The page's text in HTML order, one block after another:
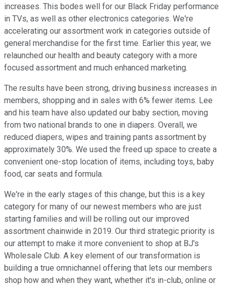
increases. This bodes well for our Black Friday performance
in TVs, as well as other electronics categories. We're
accelerating our assortment work in categories outside of
general merchandise for the first time. Earlier this year, we
relaunched our health and beauty category with a more
focused assortment and much enhanced marketing.
The results have been strong, driving business increases in
members, shopping and in sales with 6% fewer items. Lee
and his team have also updated our baby section, moving
from two national brands to one in diapers. Overall, we
reduced diapers, wipes and training pants assortment by
approximately 30%. We used the freed up space to create a
convenient one-stop location of items, including toys, baby
food, car seats and formula.
We're in the early stages of this change, but this is a key
category for many of our newest members who are just
starting families and will be rolling out our improved
assortment chainwide in 2019. Our third strategic priority is
our attempt to make it more convenient to shop at BJ's
Wholesale Club. A key element of our transformation is
building a true omnichannel offering that lets our members
shop how and when they want, whether it's in-club, online or